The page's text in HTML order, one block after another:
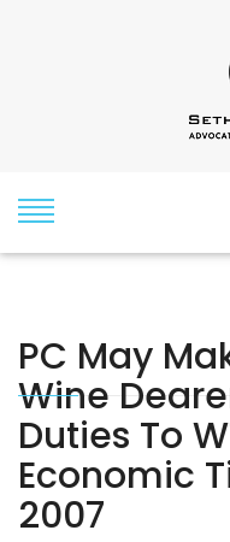
PC May
Wine
Duties To
Economic
2007